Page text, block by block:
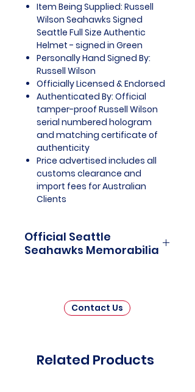
Item Being Supplied: Russell
Wilson Seahawks Signed
Seattle Full Size Authentic
Helmet - signed in Green
Personally Hand Signed By:
Russell Wilson
Officially Licensed & Endorsed
Authenticated By: Official
tamper-proof Russell Wilson
serial numbered hologram
and matching certificate of
authenticity
Price advertised includes all
customs clearance and
import fees for Australian
Clients
Official Seattle
Seahawks Memorabilia
Memorabilia is a captivating
collection that celebrates the rich
franchises. This thoughtfully
Contact Us
Related Products